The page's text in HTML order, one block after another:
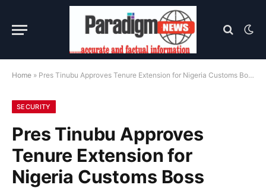
Home » Pres Tinubu Approves Tenure Extension for Nigeria Customs Boss
SECURITY
Pres Tinubu Approves
Tenure Extension for
Nigeria Customs Boss